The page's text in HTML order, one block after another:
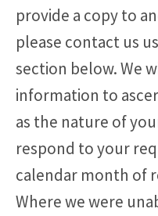
provide a copy to
please contact us
section below. We
information to
as the nature of
respond to your
calendar month of
Where we were